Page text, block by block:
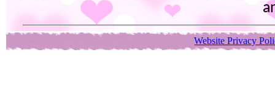
Website Privacy